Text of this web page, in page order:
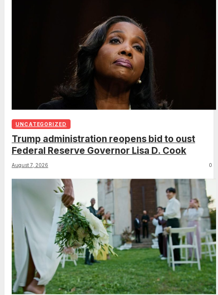
UNCATEGORIZED
Trump administration reopens bid to oust
Federal Reserve Governor Lisa D. Cook
August 7, 2026 0